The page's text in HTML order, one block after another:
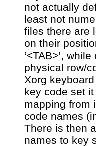
not actually
least not
files there are
on their
‘<TAB>’,
physical row/
Xorg
key code set
mapping from
code names
There is then
names to key